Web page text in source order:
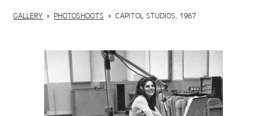
GALLERY » PHOTOSHOOTS » CAPITOL STUDIOS, 1967